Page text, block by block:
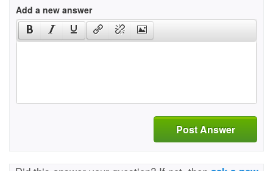
Add a new answer
Post Answer